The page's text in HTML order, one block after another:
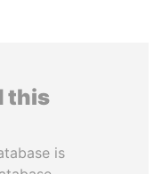
this
is